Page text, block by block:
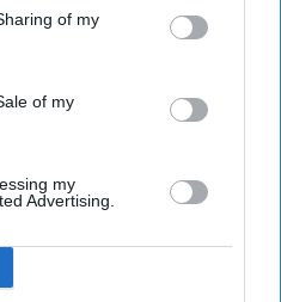
of my
of my
my
Advertising.
to U.S. down